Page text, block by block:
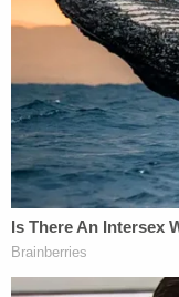
"The
excessive in
that it was "not
dealing with a
behavioral
Moments after
removed his
Within minutes,